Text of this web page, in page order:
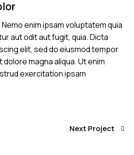
enim ipsam voluptatem quia
aut odit aut fugit, quia. Dicta
elit, sed do eiusmod tempor
magna aliqua. Ut enim
exercitation ipsam
Next Project